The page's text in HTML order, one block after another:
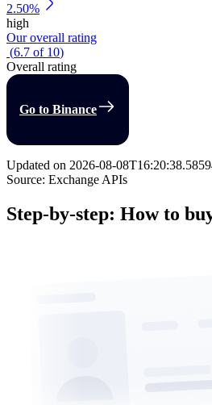
2.50%
high
Our overall rating
(6.7 of 10)
Overall rating
Go to Binance
Updated on 2026-08-
Source: Exchange APIs
Step-by-step: How to